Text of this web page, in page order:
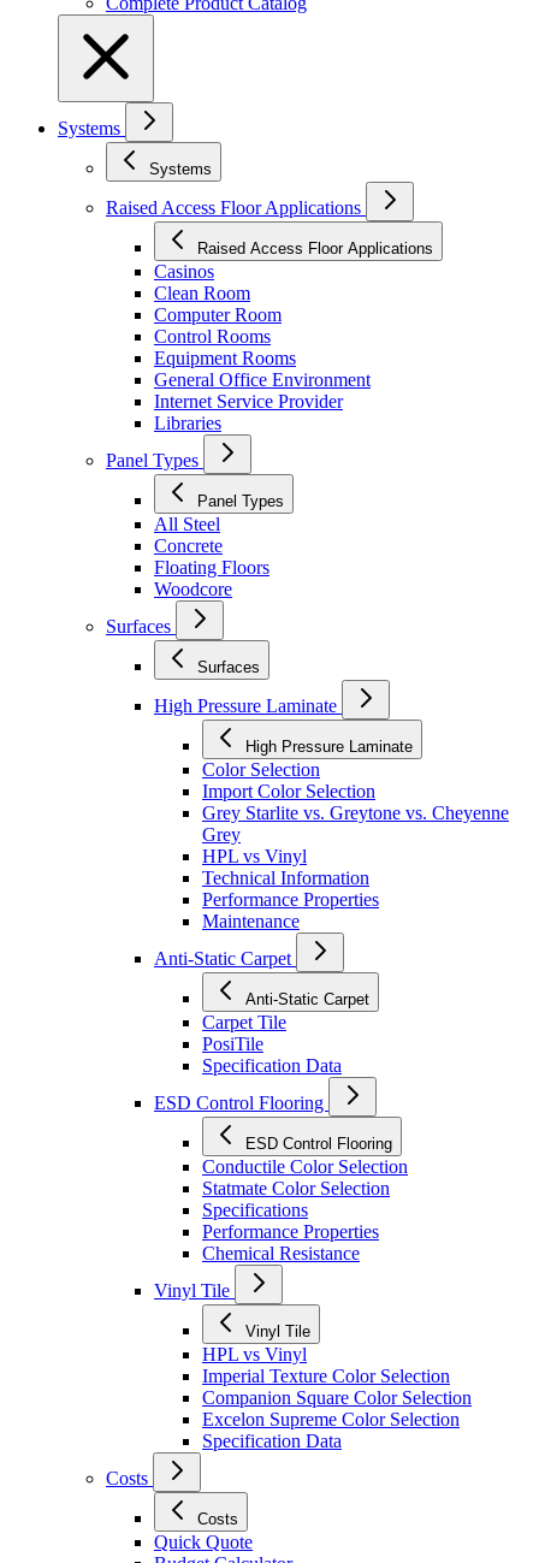
Systems
Systems
Raised Access Floor Applications
Raised Access Floor Applications
Casinos
Clean Room
Computer Room
Control Rooms
Equipment Rooms
General Office Environment
Internet Service Provider
Libraries
Panel Types
Panel Types
All Steel
Concrete
Floating Floors
Woodcore
Surfaces
Surfaces
High Pressure Laminate
High Pressure Laminate
Color Selection
Import Color Selection
Grey Starlite vs. Greytone vs. Cheyenne
Grey
HPL vs Vinyl
Technical Information
Performance Properties
Maintenance
Anti-Static Carpet
Anti-Static Carpet
Carpet Tile
PosiTile
Specification Data
ESD Control Flooring
ESD Control Flooring
Conductile Color Selection
Statmate Color Selection
Specifications
Performance Properties
Chemical Resistance
Vinyl Tile
Vinyl Tile
HPL vs Vinyl
Imperial Texture Color Selection
Companion Square Color Selection
Excelon Supreme Color Selection
Specification Data
Costs
Costs
Quick Quote